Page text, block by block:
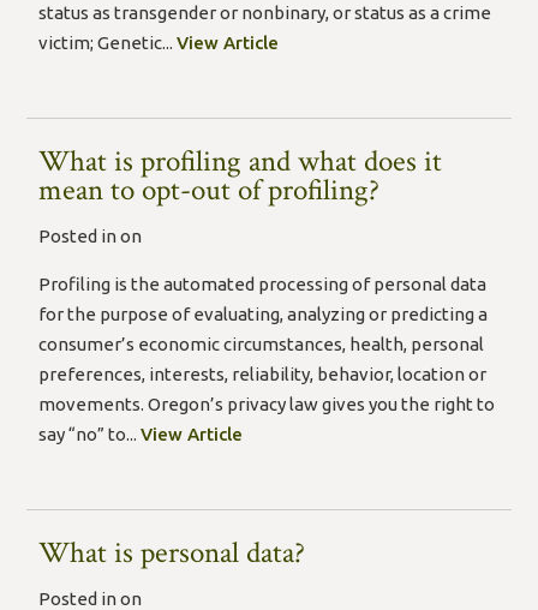
status as transgender or nonbinary, or status as a crime
victim; Genetic...View Article
What is profiling and what does it
mean to opt-out of profiling?
Posted in on
Profiling is the automated processing of personal data
for the purpose of evaluating, analyzing or predicting a
consumer’s economic circumstances, health, personal
preferences, interests, reliability, behavior, location or
movements. Oregon’s privacy law gives you the right to
say “no” to...View Article
What is personal data?
Posted in on